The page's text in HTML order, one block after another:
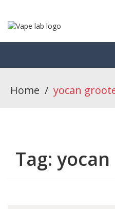
Home / yocan
Tag: